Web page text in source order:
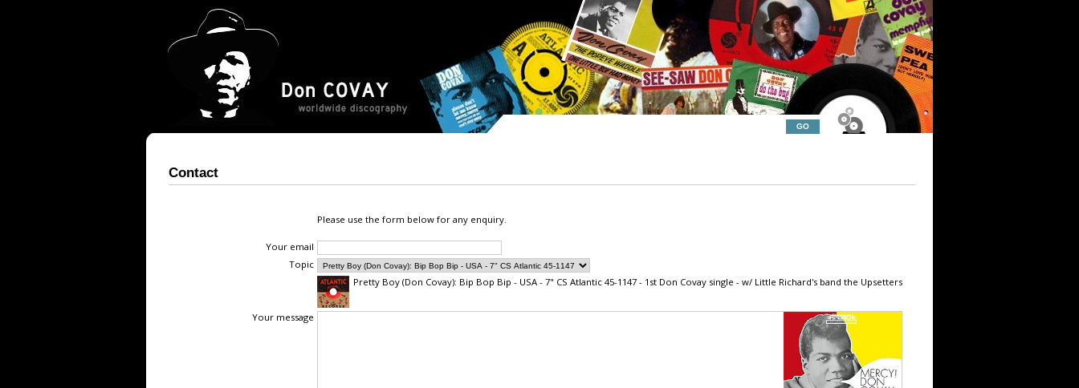
Contact
Please use the form below for any enquiry.
Your email
Topic
Pretty Boy (Don Covay): Bip Bop Bip - USA - 7" CS Atlantic 45-1147 - 1st Don Covay single - w/ Little Richard's band the Upsetters
Your message